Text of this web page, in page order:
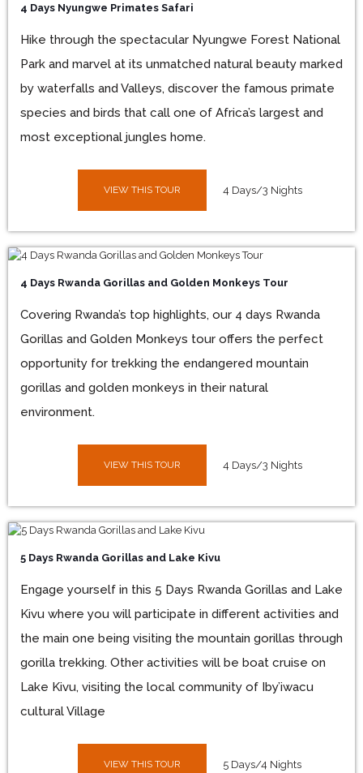
4 Days Nyungwe Primates Safari
Hike through the spectacular Nyungwe Forest National
Park and marvel at its unmatched natural beauty marked
by waterfalls and Valleys, discover the famous primate
species and birds that call one of Africa’s largest and
most exceptional jungles home.
VIEW THIS TOUR 4 Days/3 Nights
4 Days Rwanda Gorillas and Golden Monkeys Tour
Covering Rwanda’s top highlights, our 4 days Rwanda
Gorillas and Golden Monkeys tour offers the perfect
opportunity for trekking the endangered mountain
gorillas and golden monkeys in their natural
environment.
VIEW THIS TOUR 4 Days/3 Nights
5 Days Rwanda Gorillas and Lake Kivu
Engage yourself in this 5 Days Rwanda Gorillas and Lake
Kivu where you will participate in different activities and
the main one being visiting the mountain gorillas through
gorilla trekking. Other activities will be boat cruise on
Lake Kivu, visiting the local community of Iby’iwacu
cultural Village
VIEW THIS TOUR 5 Days/4 Nights